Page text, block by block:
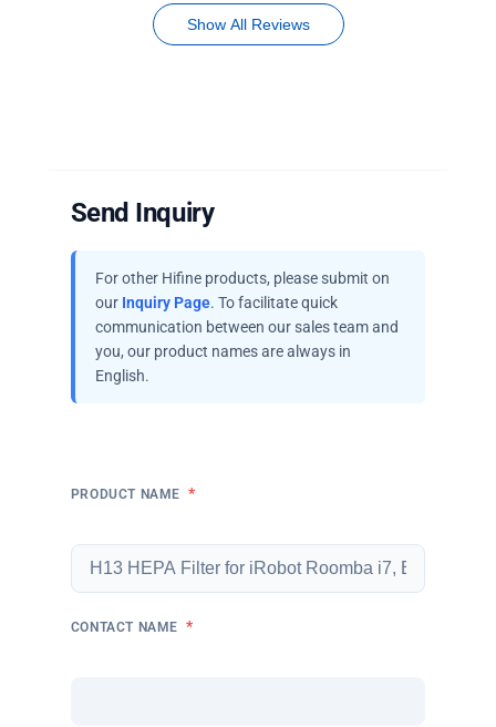
Show All Reviews
Send Inquiry
For other Hifine products, please submit on
our Inquiry Page. To facilitate quick
communication between our sales team and
you, our product names are always in
English.
PRODUCT NAME *
CONTACT NAME *